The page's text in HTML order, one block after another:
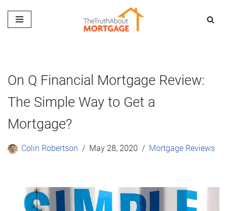
Skip
On Q Financial Mortgage Review:
The Simple Way to Get a
Mortgage?
Colin Robertson May 28, 2020 Mortgage Reviews